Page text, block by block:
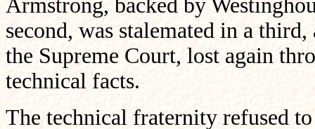
Armstrong, backed by
second, was stalemated in a
the Supreme Court, lost again
technical facts.
The technical fraternity refused